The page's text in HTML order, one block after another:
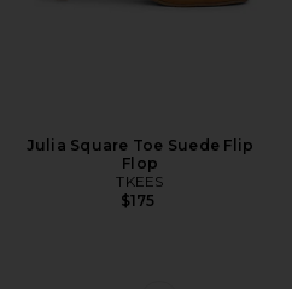
Julia Square Toe Suede Flip
Flop
TKEES
$175